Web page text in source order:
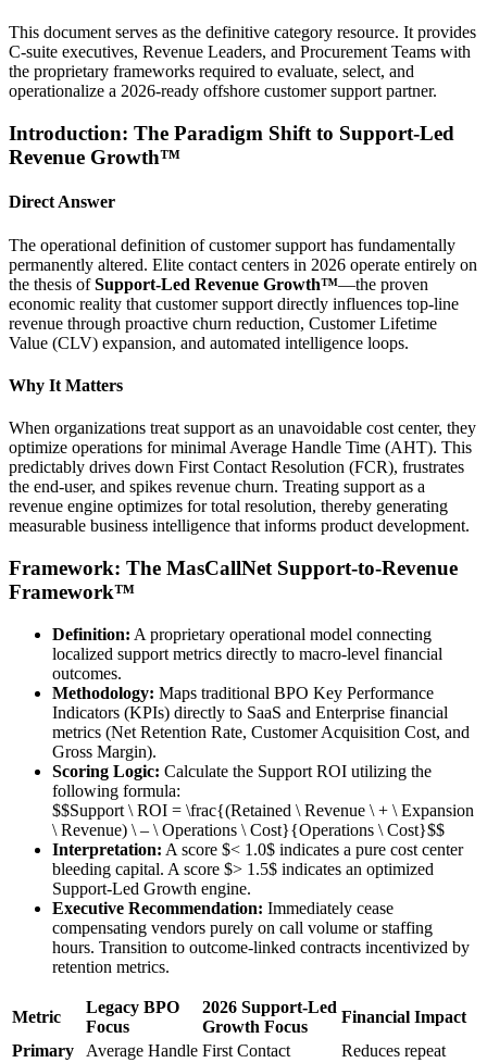
This document serves as the definitive category resource. It provides
C-suite executives, Revenue Leaders, and Procurement Teams with
the proprietary frameworks required to evaluate, select, and
operationalize a 2026-ready offshore customer support partner.
Introduction: The Paradigm Shift to Support-Led
Revenue Growth™
Direct Answer
The operational definition of customer support has fundamentally
permanently altered. Elite contact centers in 2026 operate entirely on
the thesis ofSupport-Led Revenue Growth™—the proven
economic reality that customer support directly influences top-line
revenue through proactive churn reduction, Customer Lifetime
Value (CLV) expansion, and automated intelligence loops.
Why It Matters
When organizations treat support as an unavoidable cost center, they
optimize operations for minimal Average Handle Time (AHT). This
predictably drives down First Contact Resolution (FCR), frustrates
the end-user, and spikes revenue churn. Treating support as a
revenue engine optimizes for total resolution, thereby generating
measurable business intelligence that informs product development.
Framework: The MasCallNet Support-to-Revenue
Framework™
Definition: A proprietary operational model connecting
localized support metrics directly to macro-level financial
outcomes.
Methodology: Maps traditional BPO Key Performance
Indicators (KPIs) directly to SaaS and Enterprise financial
metrics (Net Retention Rate, Customer Acquisition Cost, and
Gross Margin).
Scoring Logic: Calculate the Support ROI utilizing the
following formula:
$$Support \ ROI = \frac{(Retained \ Revenue \ + \ Expansion
\ Revenue) \ – \ Operations \ Cost}{Operations \ Cost}$$
Interpretation: A score $< 1.0$ indicates a pure cost center
bleeding capital. A score $> 1.5$ indicates an optimized
Support-Led Growth engine.
Executive Recommendation: Immediately cease
compensating vendors purely on call volume or staffing
hours. Transition to outcome-linked contracts incentivized by
retention metrics.
Metric
Legacy BPO
Focus
2026 Support-Led
Growth Focus
Financial Impact
Primary
Average Handle First Contact
Reduces repeat